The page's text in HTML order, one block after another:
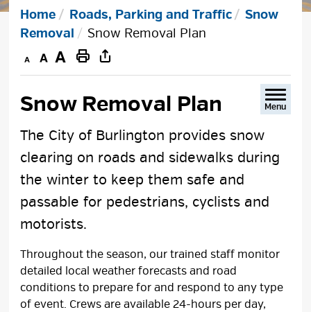
Home Roads, Parking and Traffic
Snow
Removal
Snow Removal Plan
Decrease
text
Default
text
Increase
text
Print
This
Snow Removal Plan Menu
The City of Burlington provides snow
clearing on roads and sidewalks during
the winter to keep them safe and
passable for pedestrians, cyclists and
motorists.
Throughout the season, our trained staff monitor
detailed local weather forecasts and road
conditions to prepare for and respond to any type
of event. Crews are available 24-hours per day,